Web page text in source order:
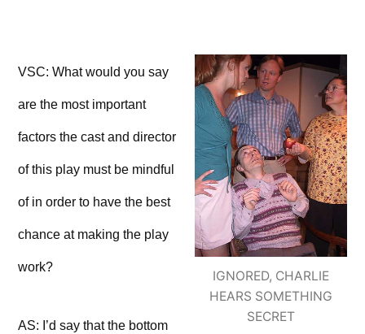
IGNORED, CHARLIE
HEARS SOMETHING
SECRET
VSC: What would you say
are the most important
factors the cast and director
of this play must be mindful
of in order to have the best
chance at making the play
work?
AS: I’d say that the bottom